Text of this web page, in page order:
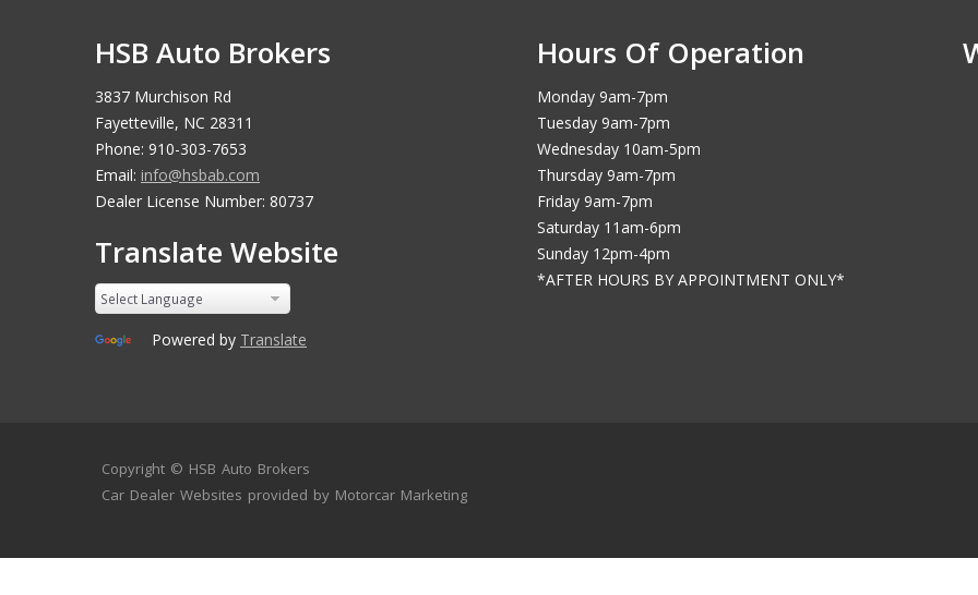
HSB Auto Brokers
3837 Murchison Rd
Fayetteville, NC 28311
Phone: 910-303-7653
Email: info@hsbab.com
Dealer License Number: 80737
Translate Website
Powered by Translate
Hours Of Operation
Monday 9am-7pm
Tuesday 9am-7pm
Wednesday 10am-5pm
Thursday 9am-7pm
Friday 9am-7pm
Saturday 11am-6pm
Sunday 12pm-4pm
*AFTER HOURS BY APPOINTMENT ONLY*
Copyright © HSB Auto Brokers
Car Dealer Websites provided by Motorcar Marketing